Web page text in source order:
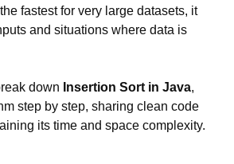
fastest for very large datasets, it
and situations where data is
down Insertion Sort in Java,
step by step, sharing clean code
its time and space complexity.